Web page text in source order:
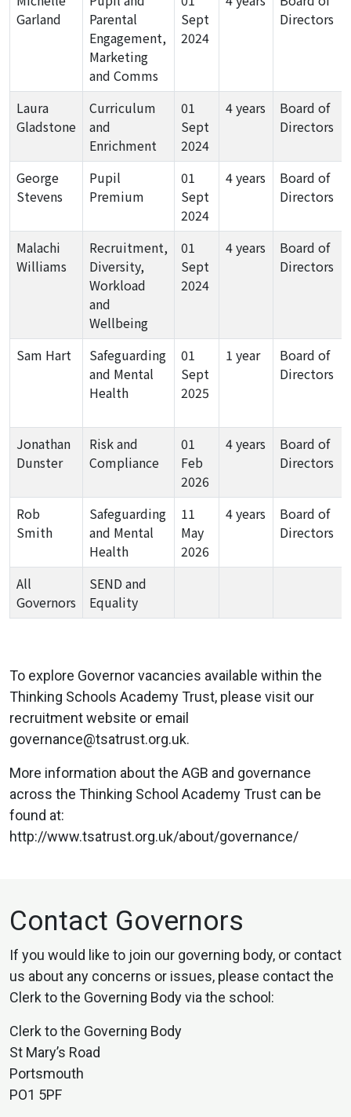
Garland
Parental
Engagement,
Marketing
and Comms
Sept
2024
Directors
Laura
Gladstone
Curriculum
and
Enrichment
01
Sept
2024
4 years
Board of
Directors
George
Stevens
Pupil
Premium
01
Sept
2024
4 years
Board of
Directors
Malachi
Williams
Recruitment,
Diversity,
Workload
and
Wellbeing
01
Sept
2024
4 years
Board of
Directors
Sam Hart
Safeguarding
and Mental
Health
01
Sept
2025
1 year
Board of
Directors
Jonathan
Dunster
Risk and
Compliance
01
Feb
2026
4 years
Board of
Directors
Rob
Smith
Safeguarding
and Mental
Health
11
May
2026
4 years
Board of
Directors
All
Governors
SEND and
Equality
To explore Governor vacancies available within the
Thinking Schools Academy Trust, please visit our
recruitment website or email
governance@tsatrust.org.uk.
More information about the AGB and governance
across the Thinking School Academy Trust can be
found at:
http://www.tsatrust.org.uk/about/governance/
Contact Governors
If you would like to join our governing body, or contact
us about any concerns or issues, please contact the
Clerk to the Governing Body via the school:
Clerk to the Governing Body
St Mary’s Road
Portsmouth
PO1 5PF